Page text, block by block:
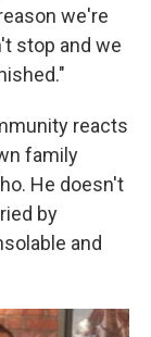
we're
stop and we
reacts
family
He doesn't
by
and